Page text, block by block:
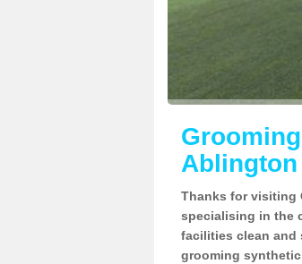
Ablington
Thanks for visiting
specialising in the
facilities clean and
grooming